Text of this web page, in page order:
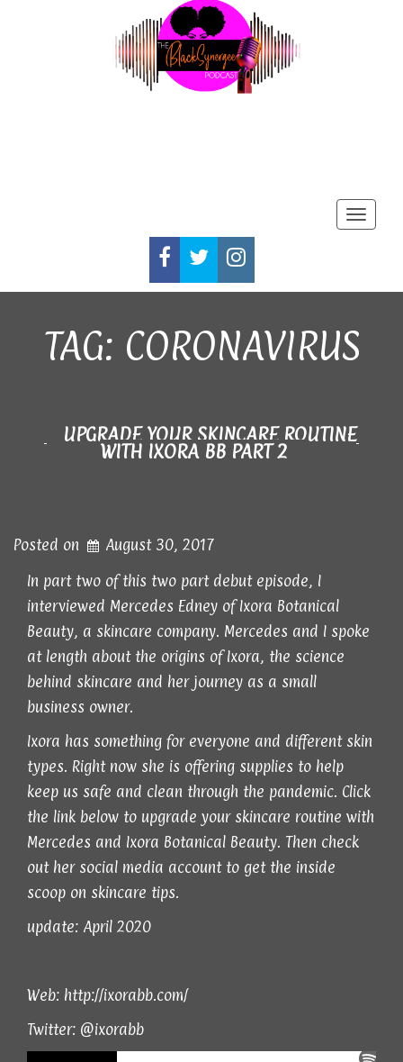
FACEBOOKTWITTER
TAG: CORONAVIRUS
UPGRADE YOUR SKINCARE ROUTINE
WITH IXORA BB PART 2
Posted on
August 30, 2017
In part two of this two part debut episode, I
interviewed Mercedes Edney of Ixora Botanical
Beauty, a skincare company. Mercedes and I spoke
at length about the origins of Ixora, the science
behind skincare and her journey as a small
business owner.
Ixora has something for everyone and different skin
types. Right now she is offering supplies to help
keep us safe and clean through the pandemic. Click
the link below to upgrade your skincare routine with
Mercedes and Ixora Botanical Beauty. Then check
out her social media account to get the inside
scoop on skincare tips.
update: April 2020
Web: http://ixorabb.com/
Twitter: @ixorabb